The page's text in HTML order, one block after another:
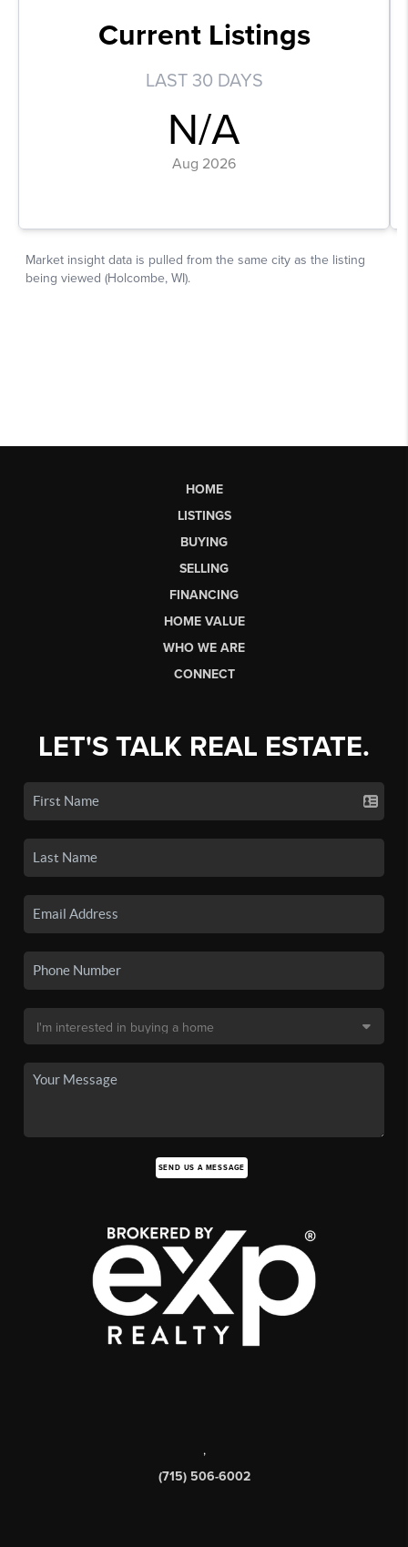
HOME
LISTINGS
BUYING
SELLING
FINANCING
HOME VALUE
WHO WE ARE
CONNECT
LET'S TALK REAL ESTATE.
SEND US A MESSAGE
,
(715) 506-6002